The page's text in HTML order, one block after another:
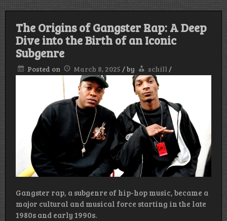
The Origins of Gangster Rap: A Deep
Dive into the Birth of an Iconic
Subgenre
Posted on March 8, 2025 /by schill /
Gangster rap, a subgenre of hip-hop music, became a
major cultural and musical force starting in the late
1980s and early 1990s.